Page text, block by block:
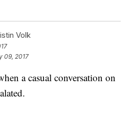
Volk
09, 2017
a casual conversation on